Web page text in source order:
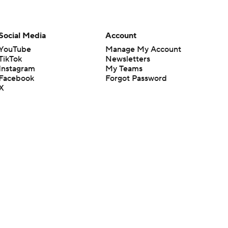
Media
Account
Manage My Account
Newsletters
My Teams
Forgot Password